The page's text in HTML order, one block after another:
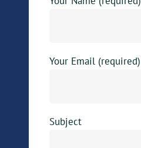
Your Email (required)
Subject